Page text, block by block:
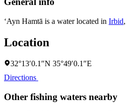
‘Ayn Hamtā is a water located in Irbid,
Location
32°13′0.1″N 35°49′0.1″E
Directions
Other fishing waters nearby